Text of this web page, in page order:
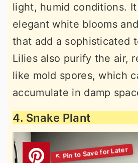
light, humid conditions.
elegant white blooms
that add a sophisticated
Lilies also purify the air,
like mold spores, which
accumulate in damp
4. Snake Plant